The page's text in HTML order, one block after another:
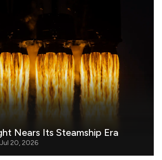
Nears Its Steamship Era
Jul 20, 2026